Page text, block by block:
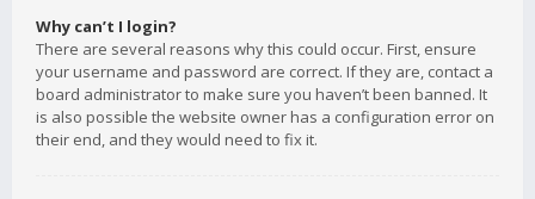
Why can’t I login?
There are several reasons why this could occur. First, ensure
your username and password are correct. If they are, contact a
board administrator to make sure you haven’t been banned. It
is also possible the website owner has a configuration error on
their end, and they would need to fix it.